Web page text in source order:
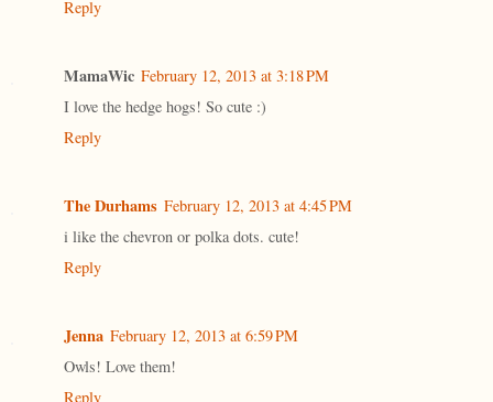
Reply
MamaWic February 12, 2013 at 3:18 PM
I love the hedge hogs! So cute :)
Reply
The Durhams February 12, 2013 at 4:45 PM
i like the chevron or polka dots. cute!
Reply
Jenna February 12, 2013 at 6:59 PM
Owls! Love them!
Reply